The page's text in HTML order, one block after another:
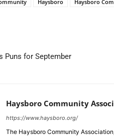
Haysboro Haysboro
Puns for September
Haysboro Community
https://www.haysboro.org/
The Haysboro Community